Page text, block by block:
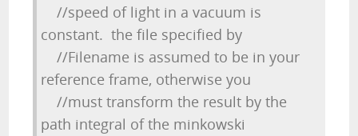
//speed of light in a vacuum is
constant. the file specified by
//Filename is assumed to be in your
reference frame, otherwise you
//must transform the result by the
path integral of the minkowski